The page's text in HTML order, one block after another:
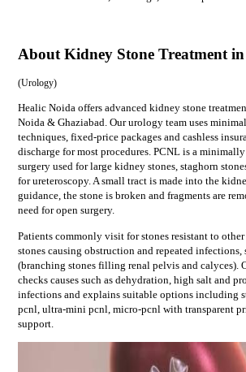
About Kidney Stone Treatment
(Urology)
Healic Noida offers advanced kidney stone
Noida & Ghaziabad. Our urology team uses
techniques, fixed-price packages and cashless
discharge for most procedures. PCNL is a
surgery used for large kidney stones, staghorn
for ureteroscopy. A small tract is made into the
guidance, the stone is broken and fragments are
need for open surgery.
Patients commonly visit forstones resistant to
stones causing obstruction and repeated
(branching stones filling renal pelvis and calyces).
checks causes such as dehydration, high salt and
infectionsand explains suitable options including
pcnl, ultra-mini pcnl, micro-pcnl with transparent
support.